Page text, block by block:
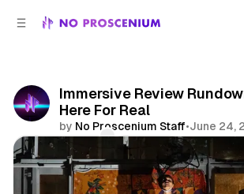
Immersive Review
Here For Real
by No Proscenium Staff•June 24,
Comments